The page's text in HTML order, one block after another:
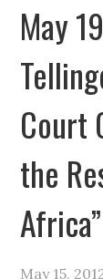
May
Court
the
Africa”
May 15,